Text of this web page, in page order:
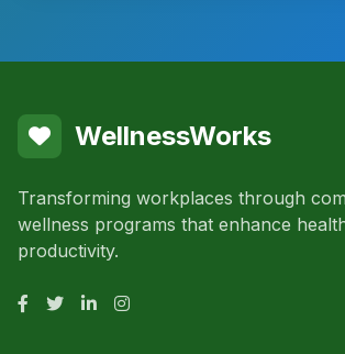
WellnessWorks
Transforming workplaces through
wellness programs that enhance
productivity.